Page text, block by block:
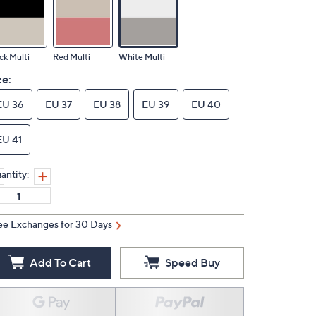
Multi Red Multi White Multi
36 EU 37 EU 38 EU 39 EU 40
41
Exchanges for 30 Days
Add To Cart Speed Buy